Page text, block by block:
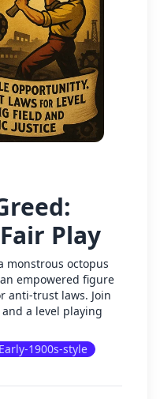
Play
monstrous octopus
empowered figure
anti-trust laws. Join
a level playing
Early-1900s-style